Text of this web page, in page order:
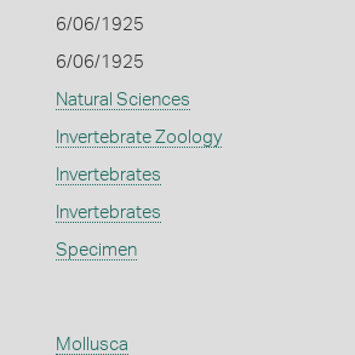
6/06/1925
6/06/1925
Natural Sciences
Invertebrate Zoology
Invertebrates
Invertebrates
Specimen
Mollusca